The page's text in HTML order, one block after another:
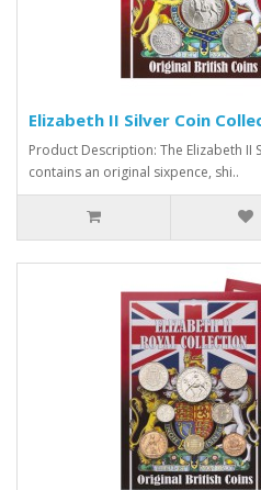
Elizabeth II Silver Coin
Product Description: The Elizabeth II
contains an original sixpence, shi..